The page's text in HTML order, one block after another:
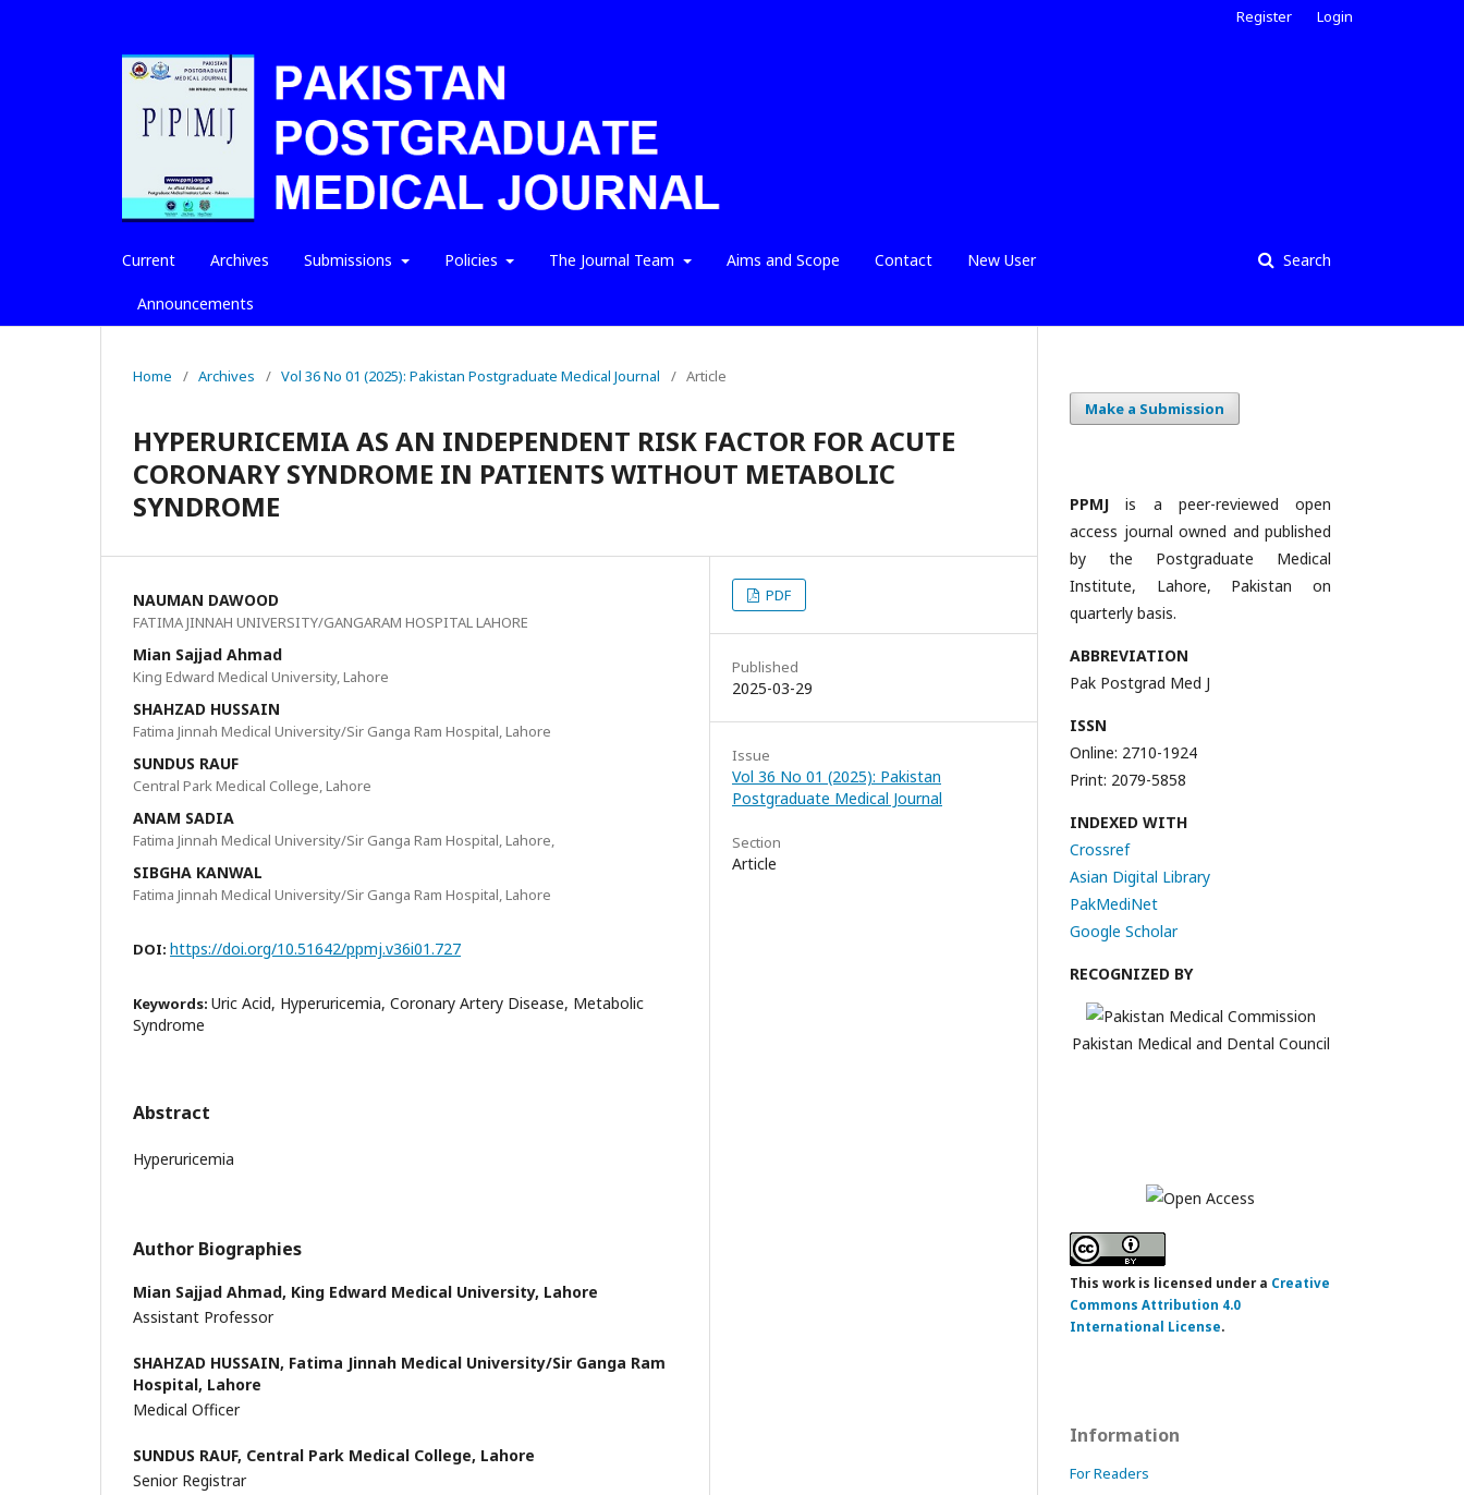
Current Archives Submissions Policies The Journal Team Aims and Scope Contact New User
Announcements
Search
Register Login
Home / Archives / Vol 36 No 01 (2025): Pakistan Postgraduate Medical Journal / Article
HYPERURICEMIA AS AN INDEPENDENT RISK FACTOR FOR ACUTE
CORONARY SYNDROME IN PATIENTS WITHOUT METABOLIC
SYNDROME
NAUMAN DAWOOD
FATIMA JINNAH UNIVERSITY/GANGARAM HOSPITAL LAHORE
Mian Sajjad Ahmad
King Edward Medical University, Lahore
SHAHZAD HUSSAIN
Fatima Jinnah Medical University/Sir Ganga Ram Hospital, Lahore
SUNDUS RAUF
Central Park Medical College, Lahore
ANAM SADIA
Fatima Jinnah Medical University/Sir Ganga Ram Hospital, Lahore,
SIBGHA KANWAL
Fatima Jinnah Medical University/Sir Ganga Ram Hospital, Lahore
DOI: https://doi.org/10.51642/ppmj.v36i01.727
Keywords: Uric Acid, Hyperuricemia, Coronary Artery Disease, Metabolic
Syndrome
Abstract
Hyperuricemia
Author Biographies
Mian Sajjad Ahmad, King Edward Medical University, Lahore
Assistant Professor
SHAHZAD HUSSAIN, Fatima Jinnah Medical University/Sir Ganga Ram
Hospital, Lahore
Medical Officer
SUNDUS RAUF, Central Park Medical College, Lahore
Senior Registrar
PDF
Published
2025-03-29
Issue
Vol 36 No 01 (2025): Pakistan
Postgraduate Medical Journal
Section
Article
Make a Submission
PPMJ is a peer-reviewed open
access journal owned and published
by the Postgraduate Medical
Institute, Lahore, Pakistan on
quarterly basis.
ABBREVIATION
Pak Postgrad Med J
ISSN
Online: 2710-1924
Print: 2079-5858
INDEXED WITH
Crossref
Asian Digital Library
PakMediNet
Google Scholar
RECOGNIZED BY
Pakistan Medical and Dental Council
This work is licensed under a Creative
Commons Attribution 4.0
International License.
Information
For Readers